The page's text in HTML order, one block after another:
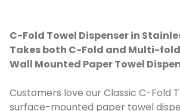
C-Fold Towel Dispenser in
Takes both C-Fold and Multi-
Wall Mounted Paper Towel
Customers love our Classic C-Fold
surface-mounted paper towel